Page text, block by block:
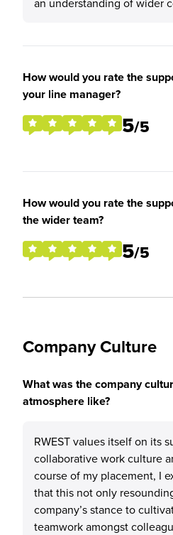
How would you rate the
your line manager?
5/5
How would you rate the
the wider team?
5/5
Company Culture
What was the company
atmosphere like?
RWEST values itself on its
collaborative work culture
course of my placement, I
that this not only
company’s stance to
teamwork amongst